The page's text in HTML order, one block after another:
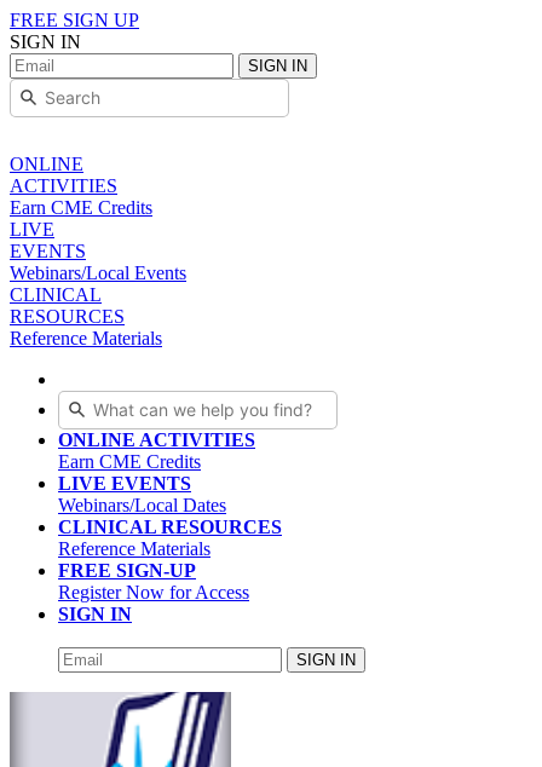
FREE SIGN UP
SIGN IN
SIGN IN
ONLINE
ACTIVITIES
Earn CME Credits
LIVE
EVENTS
Webinars/Local Events
CLINICAL
RESOURCES
Reference Materials
ONLINE ACTIVITIES
Earn CME Credits
LIVE EVENTS
Webinars/Local Dates
CLINICAL RESOURCES
Reference Materials
FREE SIGN-UP
Register Now for Access
SIGN IN
SIGN IN